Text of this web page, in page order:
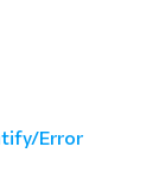
Error